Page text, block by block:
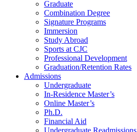
Graduate
Combination Degree
Signature Programs
Immersion
Study Abroad
Sports at CJC
Professional Development
Graduation/Retention Rates
Admissions
Undergraduate
In-Residence Master’s
Online Master’s
Ph.D.
Financial Aid
Undergraduate Readmissions